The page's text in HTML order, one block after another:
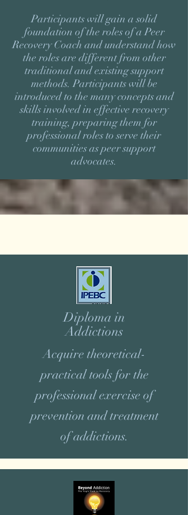
Participants will gain a solid
foundation of the roles of a Peer
Recovery Coach and understand how
the roles are different from other
traditional and existing support
methods. Participants will be
introduced to the many concepts and
skills involved in effective recovery
training, preparing them for
professional roles to serve their
communities as peer support
advocates.
Diploma in
Addictions
Acquire theoretical-
practical tools for the
professional exercise of
prevention and treatment
of addictions.